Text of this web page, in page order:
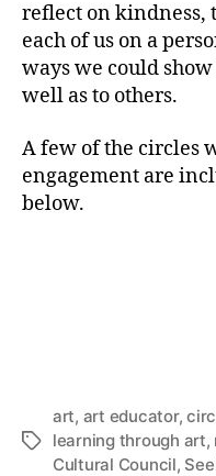
reflect on kindness,
each of us on a
ways we could
well as to others.
A few of the circles
engagement are
below.
Tags
art, art educator,
learning through art,
Cultural Council,